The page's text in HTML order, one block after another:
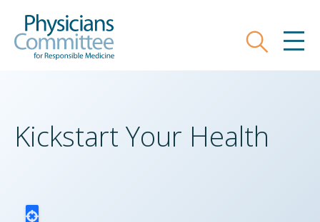
main
Search
Kickstart Your Health